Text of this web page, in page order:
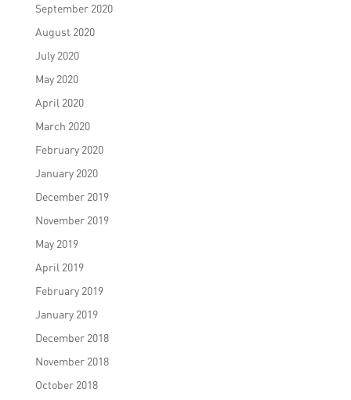
September 2020
August 2020
July 2020
May 2020
April 2020
March 2020
February 2020
January 2020
December 2019
November 2019
May 2019
April 2019
February 2019
January 2019
December 2018
November 2018
October 2018